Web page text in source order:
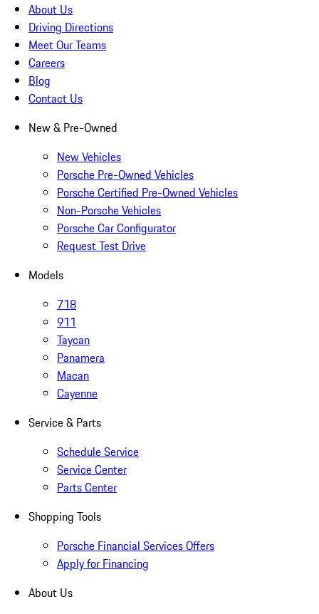
About Us
Driving Directions
Meet Our Teams
Careers
Blog
Contact Us
New & Pre-Owned
New Vehicles
Porsche Pre-Owned Vehicles
Porsche Certified Pre-Owned Vehicles
Non-Porsche Vehicles
Porsche Car Configurator
Request Test Drive
Models
718
911
Taycan
Panamera
Macan
Cayenne
Service & Parts
Schedule Service
Service Center
Parts Center
Shopping Tools
Porsche Financial Services Offers
Apply for Financing
About Us